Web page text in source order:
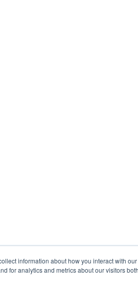
information about how you interact with
for analytics and metrics about our visitors